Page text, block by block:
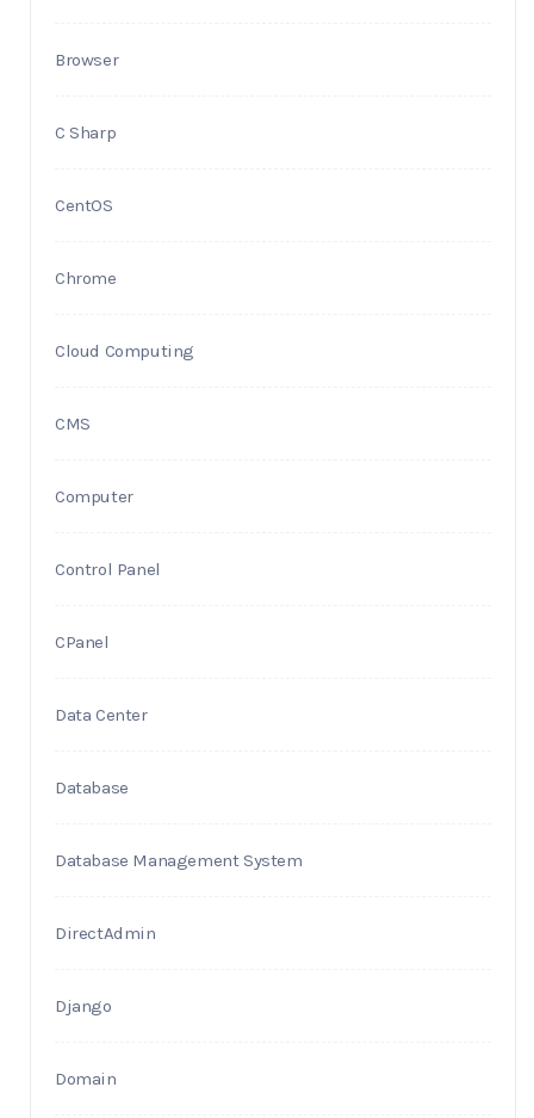
Browser
C Sharp
CentOS
Chrome
Cloud Computing
CMS
Computer
Control Panel
CPanel
Data Center
Database
Database Management System
DirectAdmin
Django
Domain